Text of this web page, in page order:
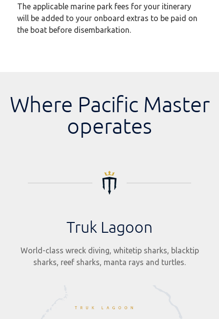
The applicable marine park fees for your itinerary
will be added to your onboard extras to be paid on
the boat before disembarkation.
Where Pacific Master
operates
Truk Lagoon
World-class wreck diving, whitetip sharks, blacktip
sharks, reef sharks, manta rays and turtles.